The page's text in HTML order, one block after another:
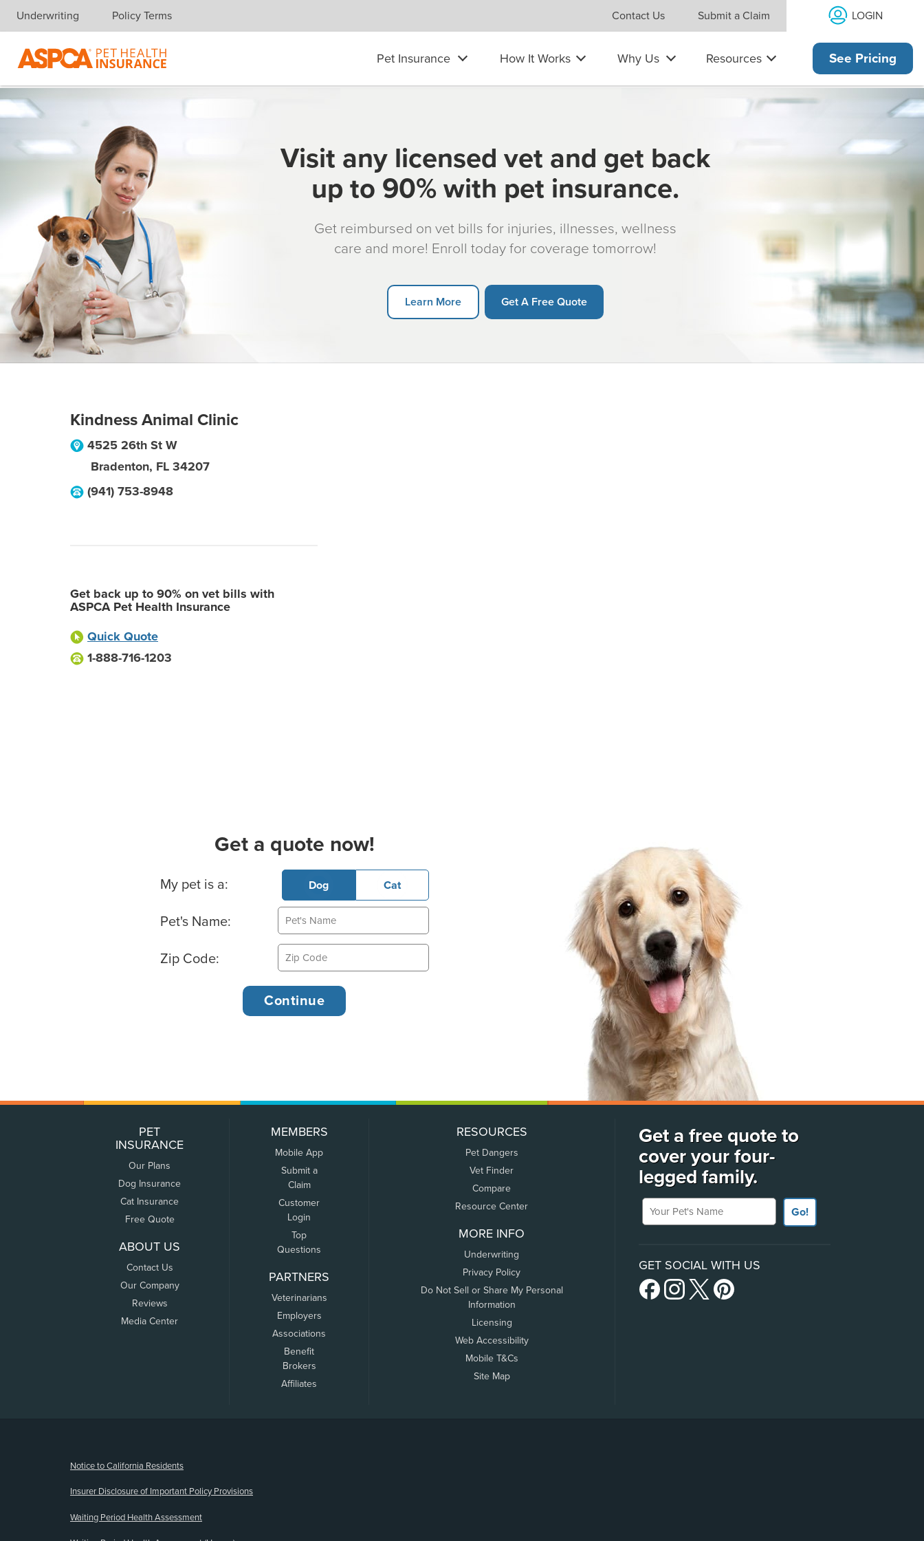
Skip navigation
Underwriting Policy Terms Contact Us Submit a Claim LOGIN
Pet Insurance How It Works Why Us Resources See Pricing
Visit any licensed vet and get back
up to 90% with pet insurance.
Get reimbursed on vet bills for injuries, illnesses, wellness
care and more! Enroll today for coverage tomorrow!
Learn More Get A Free Quote
Kindness Animal Clinic
4525 26th St W
Bradenton, FL 34207
(941) 753-8948
Get back up to 90% on vet bills with
ASPCA Pet Health Insurance
Quick Quote
1-888-716-1203
Get a quote now!
Basic Pet Info
My pet is a: Dog Cat
Pet's Name:
Zip Code:
PET
INSURANCE
Our Plans
Dog Insurance
Cat Insurance
Free Quote
ABOUT US
Contact Us
Our Company
Reviews
Media Center
MEMBERS
Mobile App
Submit a
Claim
Customer
Login
Top
Questions
PARTNERS
Veterinarians
Employers
Associations
Benefit
Brokers
Affiliates
RESOURCES
Pet Dangers
Vet Finder
Compare
Resource Center
MORE INFO
Underwriting
Privacy Policy
Do Not Sell or Share My Personal
Information
Licensing
Web Accessibility
Mobile T&Cs
Site Map
Get a free quote to
cover your four-
legged family.
Your Pet's Name
Go!
GET SOCIAL WITH US
Notice to California Residents
Insurer Disclosure of Important Policy Provisions
Waiting Period Health Assessment